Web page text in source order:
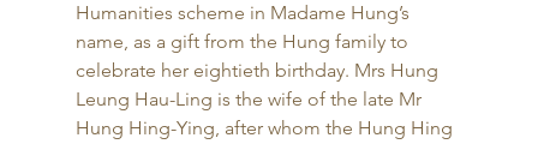
Humanities scheme in Madame Hung’s
name, as a gift from the Hung family to
celebrate her eightieth birthday. Mrs Hung
Leung Hau-Ling is the wife of the late Mr
Hung Hing-Ying, after whom the Hung Hing